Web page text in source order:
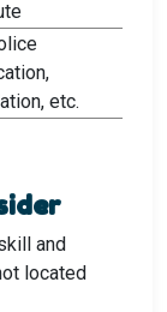
etc.
and
located